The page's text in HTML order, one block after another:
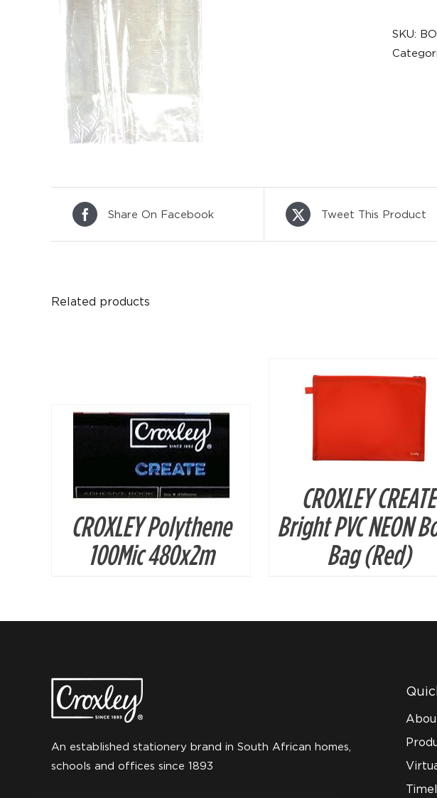
SKU:
Share On Facebook Tweet This Product
Related products
CROXLEY Polythene
100Mic 480x2m
CROXLEY CREATE
Bright PVC NEON
Bag (Red)
An established stationery brand in South African homes,
schools and offices since 1893